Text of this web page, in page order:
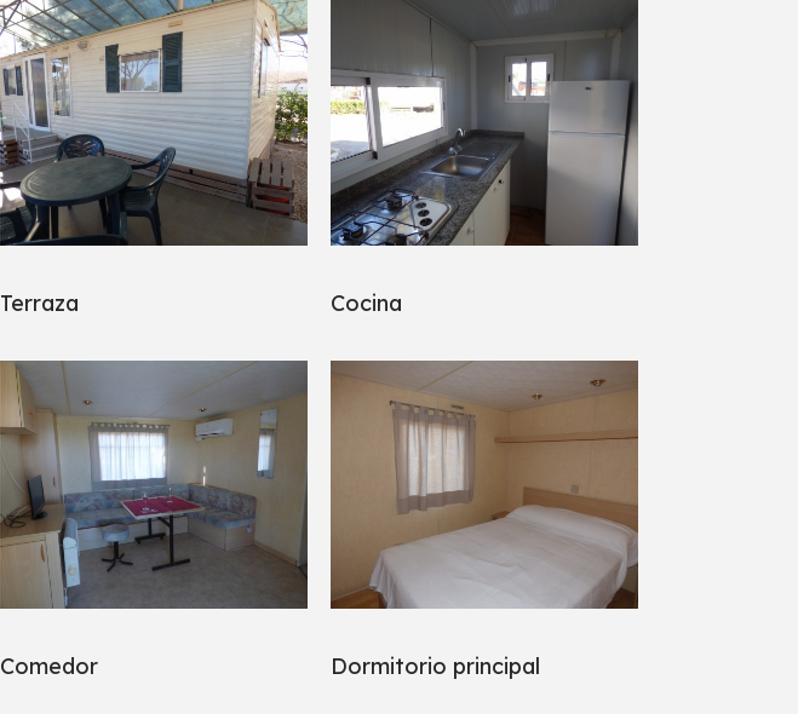
Terraza Cocina
Comedor Dormitorio principal